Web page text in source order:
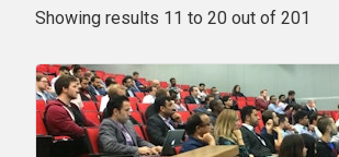
Showing results 11 to 20 out of 201